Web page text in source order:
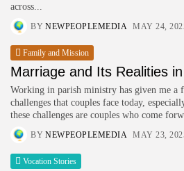
across...
BY NEWPEOPLEMEDIA MAY 24,
Family and Mission
Marriage and Its Realities
Working in parish ministry has given me a
challenges that couples face today,
these challenges are couples who come
BY NEWPEOPLEMEDIA MAY 23,
Vocation Stories